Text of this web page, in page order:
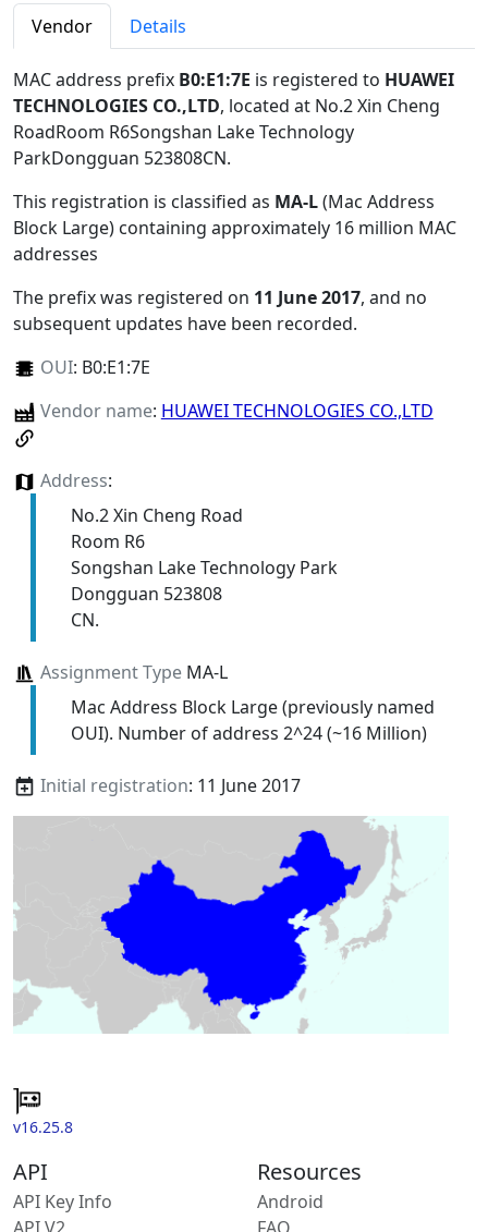
Vendor Details
MAC address prefix B0:E1:7E is registered to HUAWEI
TECHNOLOGIES CO.,LTD, located at No.2 Xin Cheng
RoadRoom R6Songshan Lake Technology
ParkDongguan 523808CN.
This registration is classified as MA-L(Mac Address
Block Large) containing approximately 16 million MAC
addresses
The prefix was registered on 11 June 2017, and no
subsequent updates have been recorded.
OUI: B0:E1:7E
Vendor name: HUAWEI TECHNOLOGIES CO.,LTD
Address:
No.2 Xin Cheng Road
Room R6
Songshan Lake Technology Park
Dongguan 523808
CN.
Assignment TypeMA-L
Mac Address Block Large (previously named
OUI). Number of address 2^24 (~16 Million)
Initial registration: 11 June 2017
v16.25.8
API
API Key Info
Resources
Android